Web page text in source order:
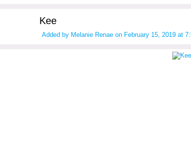
Kee
Added by Melanie Renae on February 15, 2019 at